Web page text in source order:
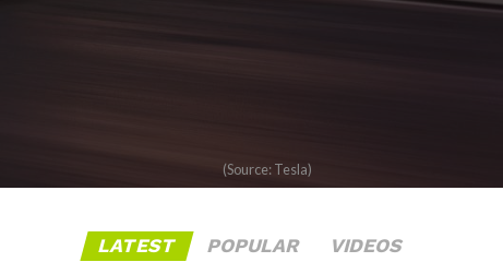
(Source: Tesla)
LATEST POPULAR VIDEOS